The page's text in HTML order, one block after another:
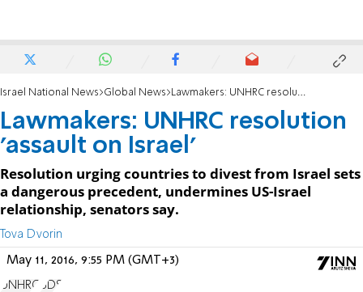
Israel National News Global News Lawmakers: UNHRC resolution 'assault on Israel'
Lawmakers: UNHRC resolution
'assault on Israel'
Resolution urging countries to divest from Israel sets
a dangerous precedent, undermines US-Israel
relationship, senators say.
Tova Dvorin
May 11, 2016, 9:55 PM (GMT+3)
UNHRC BDS